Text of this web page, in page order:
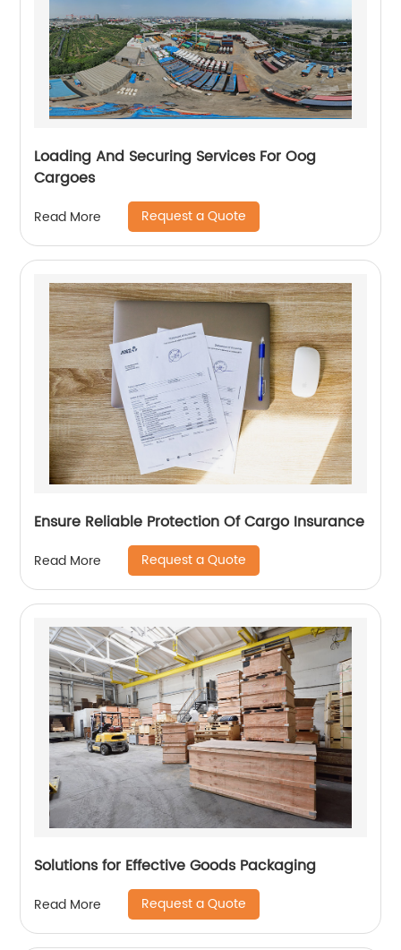
Loading And Securing Services For Oog
Cargoes
Read More Request a Quote
Ensure Reliable Protection Of Cargo Insurance
Read More Request a Quote
Solutions for Effective Goods Packaging
Read More Request a Quote